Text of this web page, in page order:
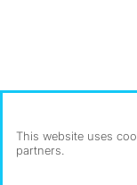
This website uses
partners.